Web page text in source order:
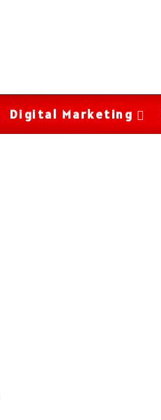
Digital Marketing